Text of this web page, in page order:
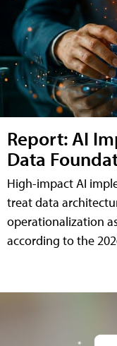
Report: AI
Data
High-impact AI
treat data
operationalization
according to the